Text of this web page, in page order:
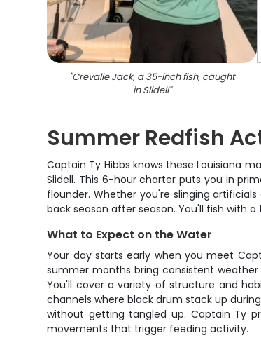
"Crevalle Jack, a 35-inch fish, caught
in Slidell"
Summer Redfish
Captain Ty Hibbs knows these Louisiana
Slidell. This 6-hour charter puts you in
flounder. Whether you're slinging
back season after season. You'll fish with
What to Expect on the Water
Your day starts early when you meet
summer months bring consistent
You'll cover a variety of structure and
channels where black drum stack up
without getting tangled up. Captain Ty
movements that trigger feeding activity.